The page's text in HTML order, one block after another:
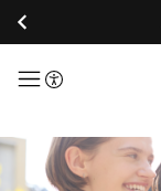
menuButton